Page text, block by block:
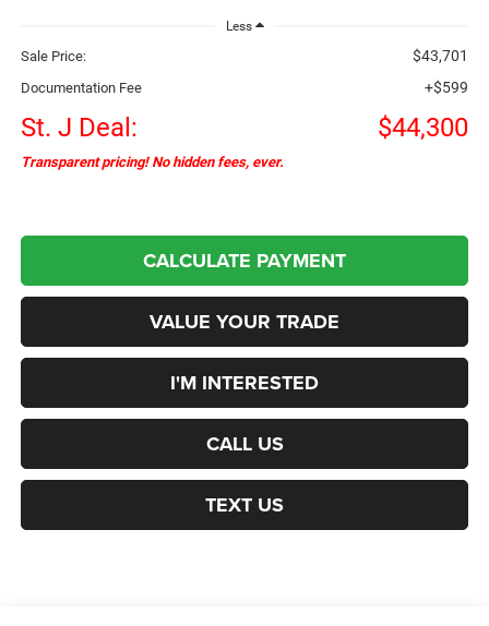
Less
Sale Price: $43,701
Documentation Fee +$599
St. J Deal: $44,300
Transparent pricing! No hidden fees, ever.
CALCULATE PAYMENT
VALUE YOUR TRADE
I'M INTERESTED
CALL US
TEXT US